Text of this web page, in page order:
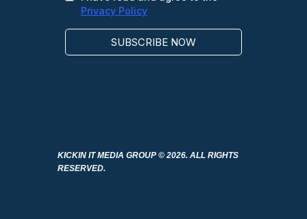
KICKIN IT MEDIA GROUP © 2026. ALL RIGHTS
RESERVED.